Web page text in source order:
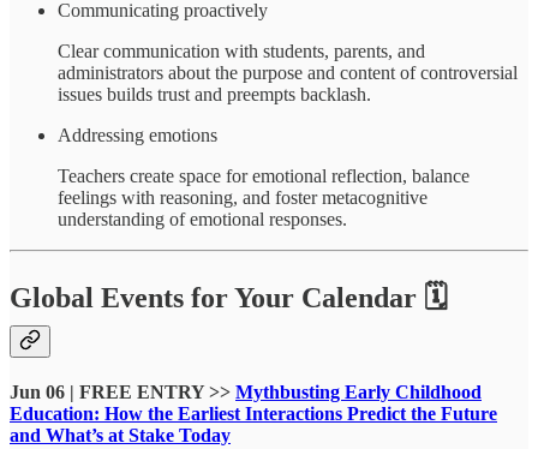
Communicating proactively
Clear communication with students, parents, and
administrators about the purpose and content of controversial
issues builds trust and preempts backlash.
Addressing emotions
Teachers create space for emotional reflection, balance
feelings with reasoning, and foster metacognitive
understanding of emotional responses.
Global Events for Your Calendar 🗓
Jun 06 | FREE ENTRY >> Mythbusting Early Childhood
Education: How the Earliest Interactions Predict the Future
and What’s at Stake Today